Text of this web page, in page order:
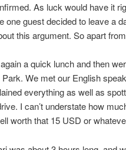
As luck would have it
one guest decided to leave a
this argument. So apart
a quick lunch and then
Park. We met our English
everything as well as
I can’t understate how
worth that 15 USD or